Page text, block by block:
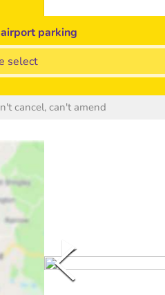
airportparking
cancel, can't amend